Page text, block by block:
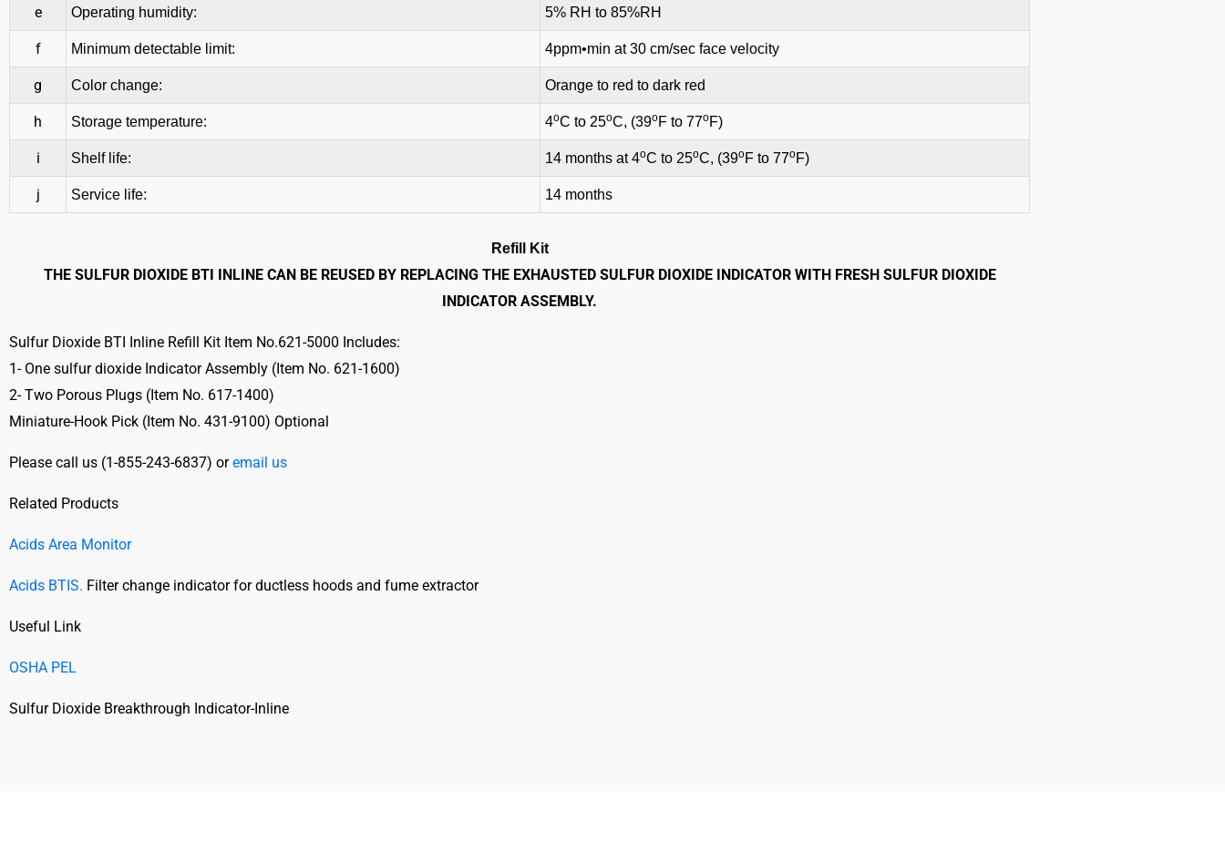
e Operating humidity: 5% RH to 85%RH
f Minimum detectable limit: 4ppm•min at 30 cm/sec face velocity
g Color change: Orange to red to dark red
h Storage temperature: 4oC to 25oC, (39oF to 77oF)
i Shelf life: 14 months at 4oC to 25oC, (39oF to 77oF)
j Service life: 14 months
Refill Kit
THE SULFUR DIOXIDE BTI INLINE CAN BE REUSED BY REPLACING THE EXHAUSTED SULFUR DIOXIDE INDICATOR WITH FRESH SULFUR DIOXIDE
INDICATOR ASSEMBLY.
Sulfur Dioxide BTI Inline Refill Kit Item No.621-5000 Includes:
1- One sulfur dioxide Indicator Assembly (Item No. 621-1600)
2- Two Porous Plugs (Item No. 617-1400)
Miniature-Hook Pick (Item No. 431-9100) Optional
Please call us (1-855-243-6837) oremail us
Related Products
Acids Area Monitor
Acids BTIS. Filter change indicator for ductless hoods and fume extractor
Useful Link
OSHA PEL
Sulfur Dioxide Breakthrough Indicator-Inline